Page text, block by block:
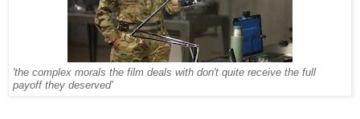
'the complex morals the film deals with don't quite receive the full
payoff they deserved'